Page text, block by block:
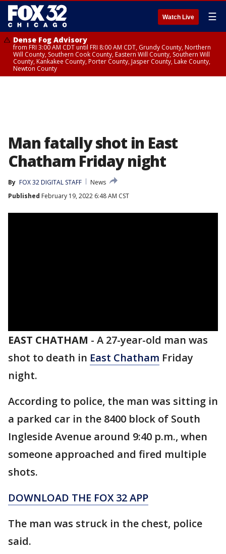
Watch Live ☰
Dense Fog Advisory
from FRI 3:00 AM CDT until FRI 8:00 AM CDT, Grundy County, Northern
Will County, Southern Cook County, Eastern Will County, Southern Will
County, Kankakee County, Porter County, Jasper County, Lake County,
Newton County
Man fatally shot in East
Chatham Friday night
By FOX 32 DIGITAL STAFF
News
Published February 19, 2022 6:48 AM CST
EAST CHATHAM - A 27-year-old man was
shot to death in East Chatham Friday
night.
According to police, the man was sitting in
a parked car in the 8400 block of South
Ingleside Avenue around 9:40 p.m., when
someone approached and fired multiple
shots.
DOWNLOAD THE FOX 32 APP
The man was struck in the chest, police
said.